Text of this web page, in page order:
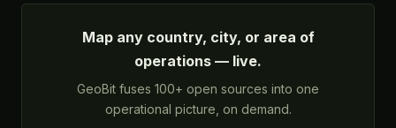
Map any country, city, or area of
operations — live.
GeoBit fuses 100+ open sources into one
operational picture, on demand.